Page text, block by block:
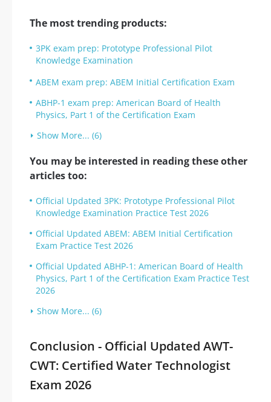
The most trending products:
3PK exam prep: Prototype Professional Pilot
Knowledge Examination
ABEM exam prep: ABEM Initial Certification Exam
ABHP-1 exam prep: American Board of Health
Physics, Part 1 of the Certification Exam
Show More... (6)
You may be interested in reading these other
articles too:
Official Updated 3PK: Prototype Professional Pilot
Knowledge Examination Practice Test 2026
Official Updated ABEM: ABEM Initial Certification
Exam Practice Test 2026
Official Updated ABHP-1: American Board of Health
Physics, Part 1 of the Certification Exam Practice Test
2026
Show More... (6)
Conclusion - Official Updated AWT-
CWT: Certified Water Technologist
Exam 2026